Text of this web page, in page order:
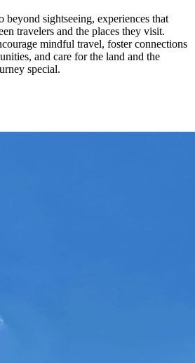
beyond sightseeing, experiences that
travelers and the places they visit.
mindful travel, foster connections
and care for the land and the
special.